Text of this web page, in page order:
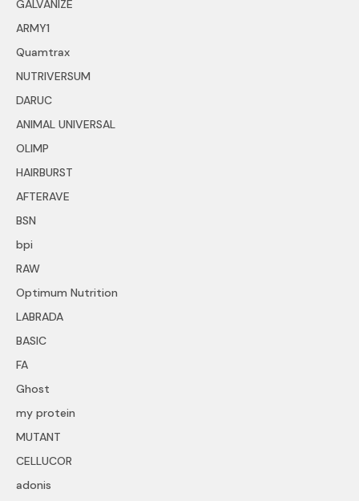
GALVANIZE
ARMY1
Quamtrax
NUTRIVERSUM
DARUC
ANIMAL UNIVERSAL
OLIMP
HAIRBURST
AFTERAVE
BSN
bpi
RAW
Optimum Nutrition
LABRADA
BASIC
FA
Ghost
my protein
MUTANT
CELLUCOR
adonis